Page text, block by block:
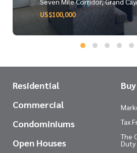
US$100,000
Residential
Commercial
Condominiums
Open Houses
Tax
The
Duty